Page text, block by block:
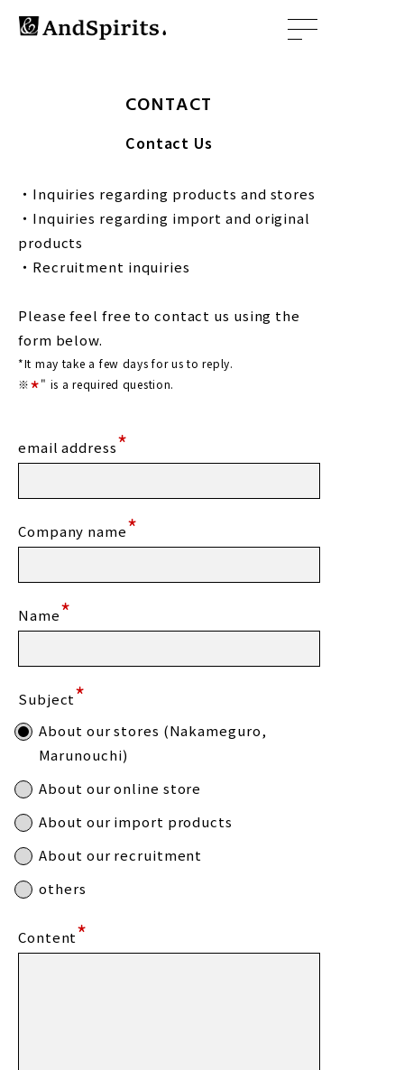
CONTACT
Contact Us
・Inquiries regarding products and stores
・Inquiries regarding import and original
products
・Recruitment inquiries
Please feel free to contact us using the
form below.
*It may take a few days for us to reply.
※*" is a required question.
email address*
Company name*
Name*
Subject*
About our stores (Nakameguro,
Marunouchi)
About our online store
About our import products
About our recruitment
others
Content*